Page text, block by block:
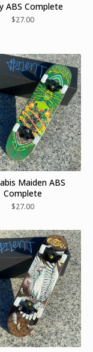
ABS Complete
$27.00
Maiden ABS
Complete
$27.00